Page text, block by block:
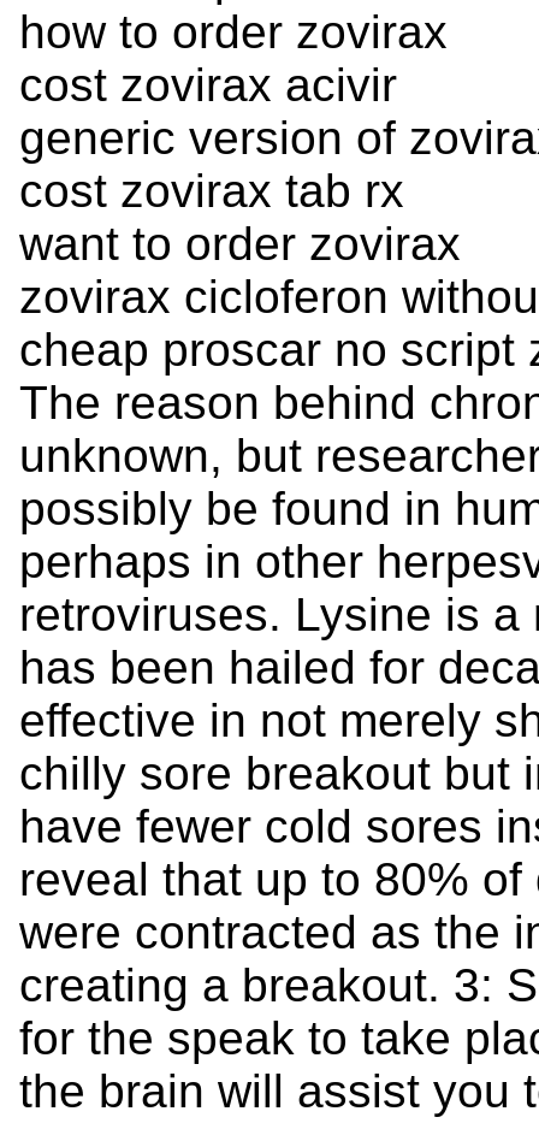
how to order zovirax
cost zovirax acivir
generic version of
cost zovirax tab rx
want to order zovirax
zovirax cicloferon
cheap proscar no script
The reason behind
unknown, but
possibly be found in
perhaps in other
retroviruses. Lysine is
has been hailed for
effective in not merely
chilly sore breakout but
have fewer cold sores
reveal that up to 80%
were contracted as the
creating a breakout. 3:
for the speak to take
the brain will assist you